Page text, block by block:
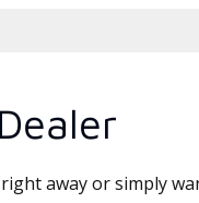
away or simply